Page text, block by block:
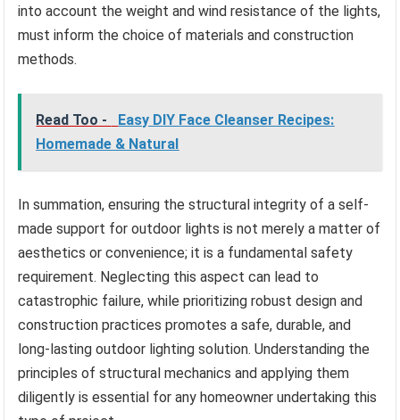
into account the weight and wind resistance of the lights,
must inform the choice of materials and construction
methods.
Read Too -
Easy DIY Face Cleanser Recipes:
Homemade & Natural
In summation, ensuring the structural integrity of a self-
made support for outdoor lights is not merely a matter of
aesthetics or convenience; it is a fundamental safety
requirement. Neglecting this aspect can lead to
catastrophic failure, while prioritizing robust design and
construction practices promotes a safe, durable, and
long-lasting outdoor lighting solution. Understanding the
principles of structural mechanics and applying them
diligently is essential for any homeowner undertaking this